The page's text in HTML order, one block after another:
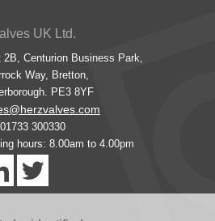
UK Ltd.
2B, Centurion Business Park,
Way, Bretton,
PE3 8YF
300330
hours: 8.00am to 4.00pm